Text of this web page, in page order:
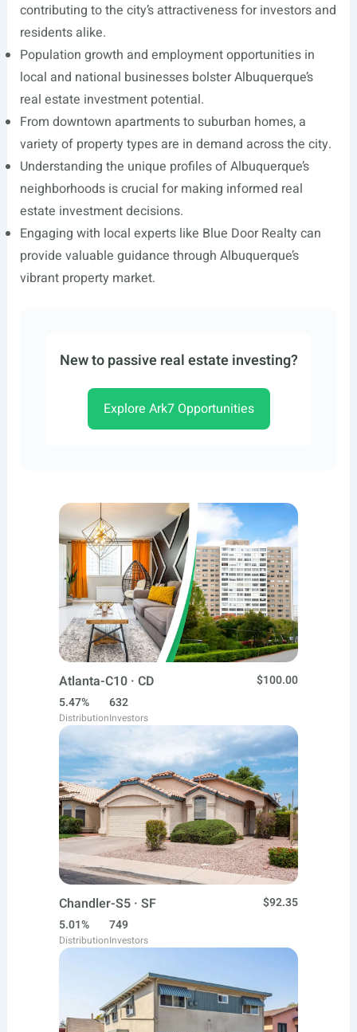
contributing to the city’s attractiveness for investors and
residents alike.
Population growth and employment opportunities in
local and national businesses bolster Albuquerque’s
real estate investment potential.
From downtown apartments to suburban homes, a
variety of property types are in demand across the city.
Understanding the unique profiles of Albuquerque’s
neighborhoods is crucial for making informed real
estate investment decisions.
Engaging with local experts like Blue Door Realty can
provide valuable guidance through Albuquerque’s
vibrant property market.
New to passive real estate investing?
Explore Ark7 Opportunities
Atlanta-C10 · CD
$100.00
5.47%
Distribution
632
Investors
Chandler-S5 · SF
$92.35
5.01%
Distribution
749
Investors